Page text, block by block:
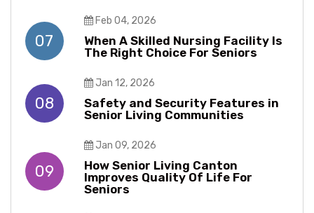
07
Feb 04, 2026
When A Skilled Nursing Facility Is
The Right Choice For Seniors
08
Jan 12, 2026
Safety and Security Features in
Senior Living Communities
09
Jan 09, 2026
How Senior Living Canton
Improves Quality Of Life For
Seniors